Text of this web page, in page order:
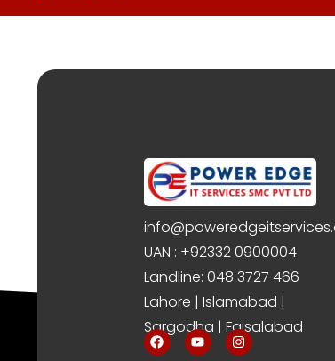
UAN : +92332 0900004
Landline: 048 3727 466
Lahore | Islamabad |
Sargodha | Faisalabad